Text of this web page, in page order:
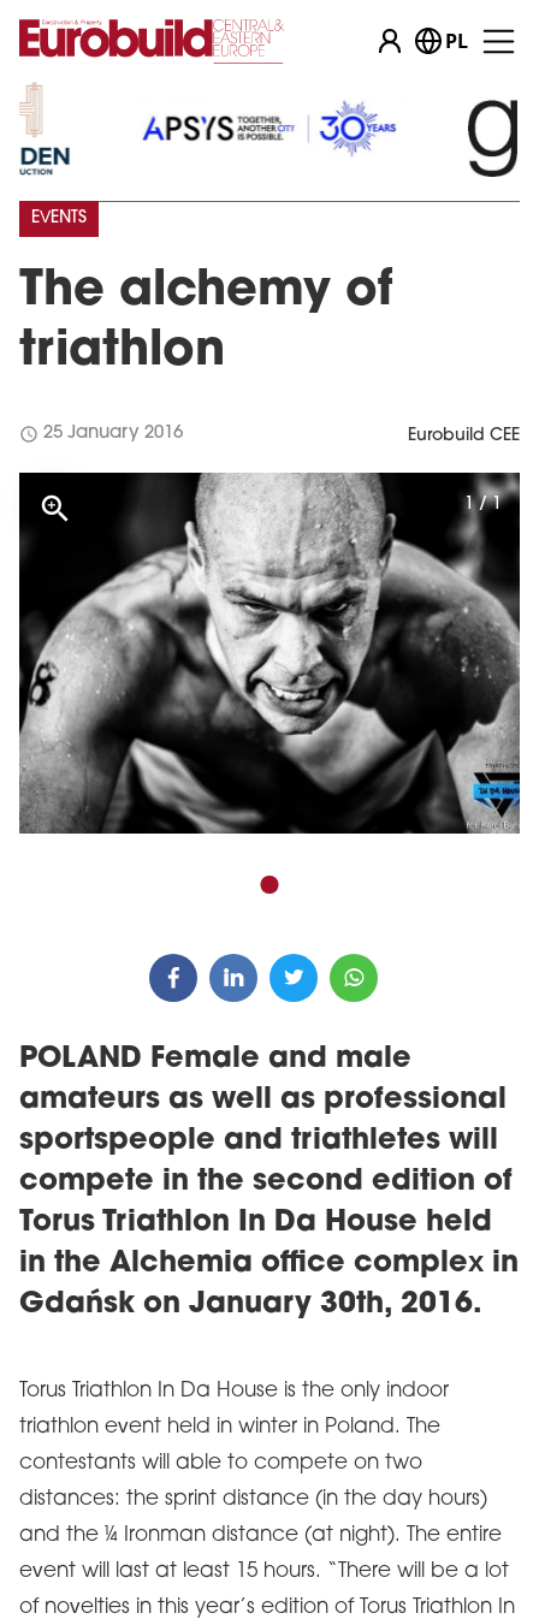
PL
The alchemy of
triathlon
EVENTS
schedule 25 January 2016 Eurobuild CEE
1 / 1
POLAND Female and male
amateurs as well as professional
sportspeople and triathletes will
compete in the second edition of
Torus Triathlon In Da House held
in the Alchemia office complex in
Gdańsk on January 30th, 2016.
Torus Triathlon In Da House is the only indoor
triathlon event held in winter in Poland. The
contestants will able to compete on two
distances: the sprint distance (in the day hours)
and the ¼ Ironman distance (at night). The entire
event will last at least 15 hours. “There will be a lot
of novelties in this year’s edition of Torus Triathlon In